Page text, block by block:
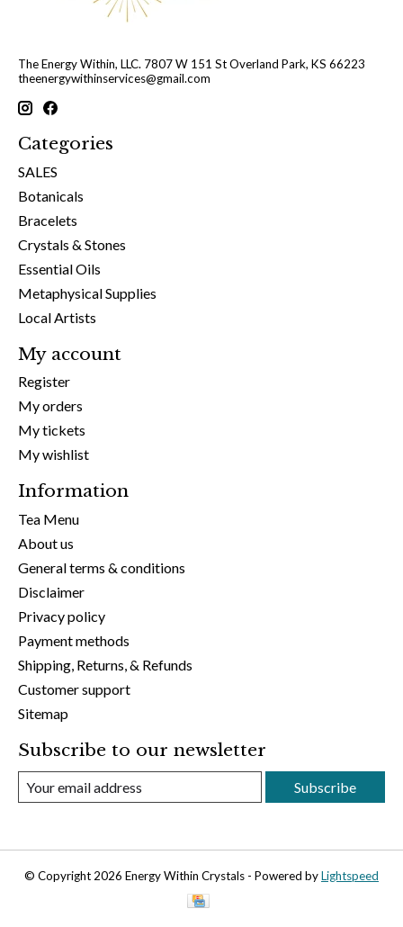
The Energy Within, LLC. 7807 W 151 St Overland Park, KS 66223
theenergywithinservices@gmail.com
Categories
SALES
Botanicals
Bracelets
Crystals & Stones
Essential Oils
Metaphysical Supplies
Local Artists
My account
Register
My orders
My tickets
My wishlist
Information
Tea Menu
About us
General terms & conditions
Disclaimer
Privacy policy
Payment methods
Shipping, Returns, & Refunds
Customer support
Sitemap
Subscribe to our newsletter
Subscribe
© Copyright 2026 Energy Within Crystals - Powered byLightspeed